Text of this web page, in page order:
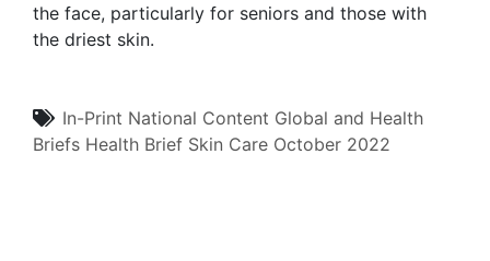
the face, particularly for seniors and those with
the driest skin.
In-Print National Content Global and Health
Briefs Health Brief Skin Care October 2022